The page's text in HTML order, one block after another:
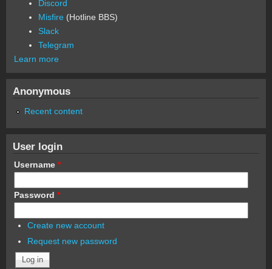
Discord
Misfire (Hotline BBS)
Slack
Telegram
Learn more
Anonymous
Recent content
User login
Username *
Password *
Create new account
Request new password